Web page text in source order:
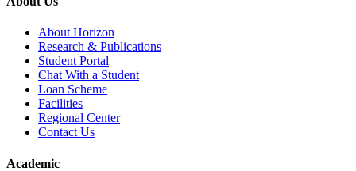
About Horizon
Research & Publications
Student Portal
Chat With a Student
Loan Scheme
Facilities
Regional Center
Contact Us
Academic